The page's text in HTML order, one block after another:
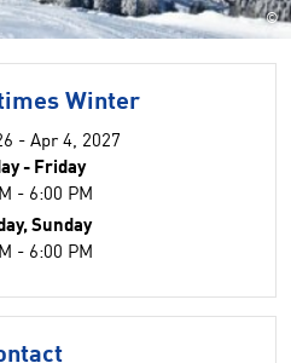
©
Winter
- Apr 4, 2027
- Friday
- 6:00 PM
Sunday
- 6:00 PM